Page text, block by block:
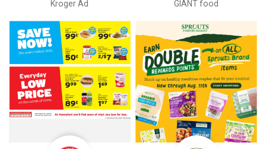
Kroger Ad GIANT food